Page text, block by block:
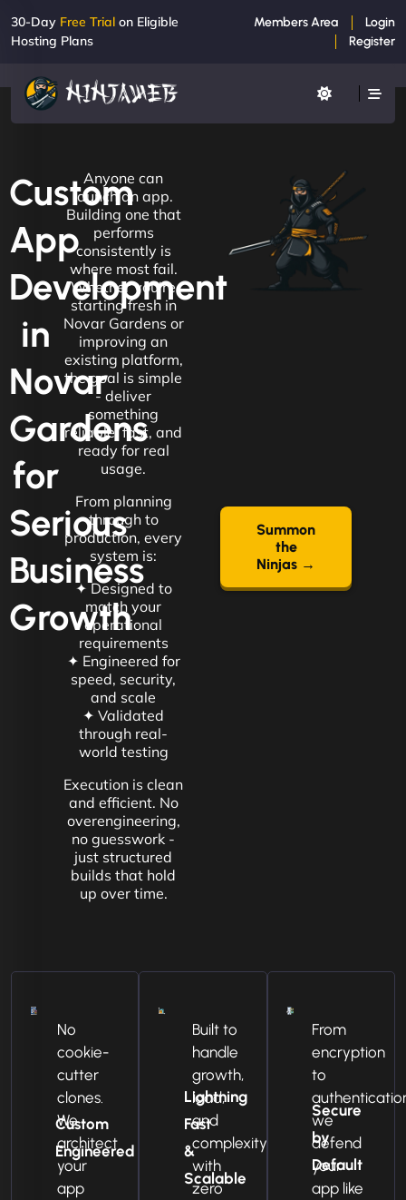
30-Day Free Trial on Eligible
Hosting Plans
Members Area
Login
Register
Custom
App
Development
in
Novar
Gardens
for
Serious
Business
Growth
Anyone can
launch an app.
Building one that
performs
consistently is
where most fail.
Whether you're
starting fresh in
Novar Gardens or
improving an
existing platform,
the goal is simple
- deliver
something
reliable, fast, and
ready for real
usage.
From planning
through to
production, every
system is:
✦ Designed to
match your
operational
requirements
✦ Engineered for
speed, security,
and scale
✦ Validated
through real-
world testing
Execution is clean
and efficient. No
overengineering,
no guesswork -
just structured
builds that hold
up over time.
Summon
the
Ninjas →
Custom
Engineered
No
cookie-
cutter
clones.
We
architect
your
app
Lightning
Fast
&
Scalable
Built to
handle
growth,
load,
and
complexity
with
zero
Secure
by
Default
From
encryption
to
we
defend
your
app like